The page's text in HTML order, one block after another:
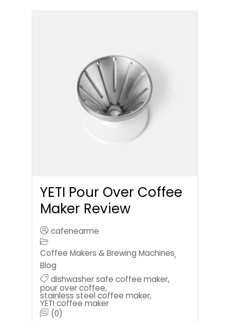
YETI Pour Over Coffee
Maker Review
cafenearme
Coffee Makers & Brewing Machines,
Blog
dishwasher safe coffee maker,
pour over coffee,
stainless steel coffee maker,
YETI coffee maker
(0)